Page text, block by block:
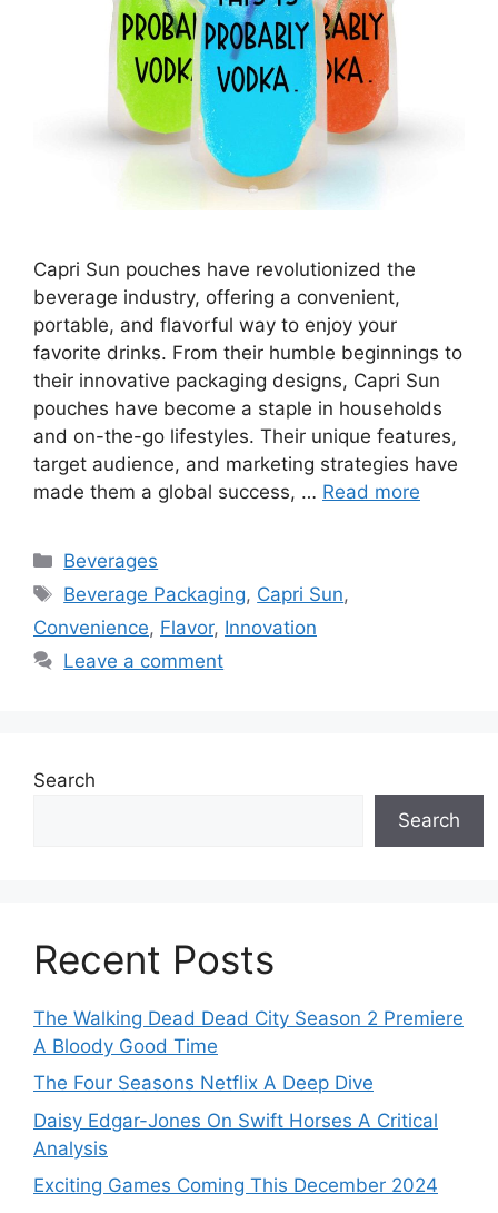
Capri Sun pouches have revolutionized the
beverage industry, offering a convenient,
portable, and flavorful way to enjoy your
favorite drinks. From their humble beginnings to
their innovative packaging designs, Capri Sun
pouches have become a staple in households
and on-the-go lifestyles. Their unique features,
target audience, and marketing strategies have
made them a global success, … Read more
Categories
Beverages
Tags
Beverage Packaging, Capri Sun,
Convenience, Flavor, Innovation
Leave a comment
Search
Search
Recent Posts
The Walking Dead Dead City Season 2 Premiere
A Bloody Good Time
The Four Seasons Netflix A Deep Dive
Daisy Edgar-Jones On Swift Horses A Critical
Analysis
Exciting Games Coming This December 2024